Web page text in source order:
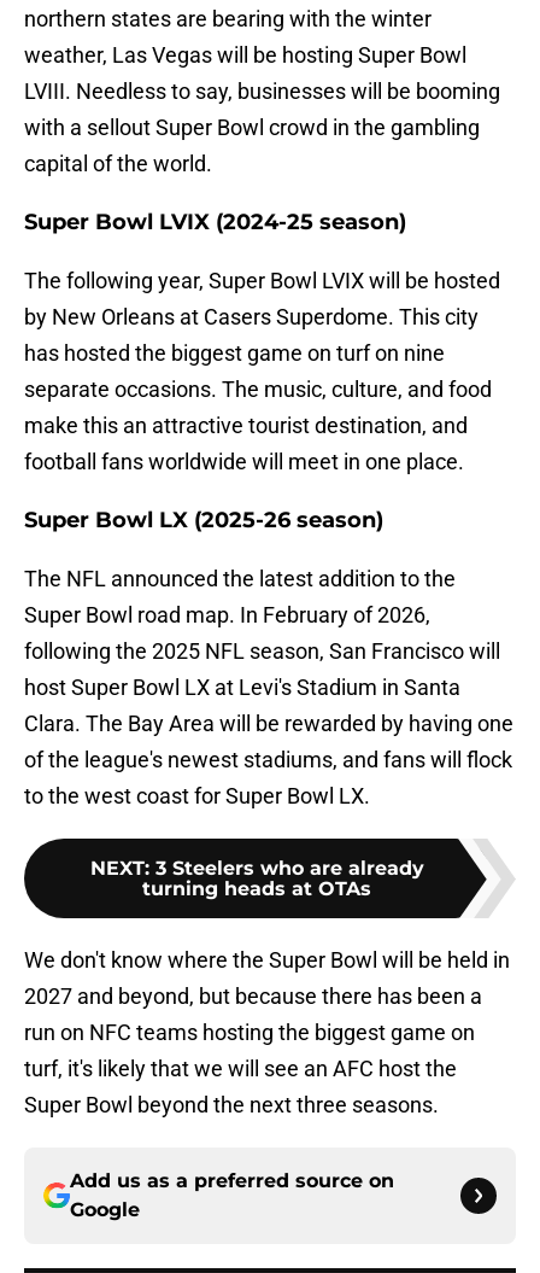
northern states are bearing with the winter
weather, Las Vegas will be hosting Super Bowl
LVIII. Needless to say, businesses will be booming
with a sellout Super Bowl crowd in the gambling
capital of the world.
Super Bowl LVIX (2024-25 season)
The following year, Super Bowl LVIX will be hosted
by New Orleans at Casers Superdome. This city
has hosted the biggest game on turf on nine
separate occasions. The music, culture, and food
make this an attractive tourist destination, and
football fans worldwide will meet in one place.
Super Bowl LX (2025-26 season)
The NFL announced the latest addition to the
Super Bowl road map. In February of 2026,
following the 2025 NFL season, San Francisco will
host Super Bowl LX at Levi's Stadium in Santa
Clara. The Bay Area will be rewarded by having one
of the league's newest stadiums, and fans will flock
to the west coast for Super Bowl LX.
NEXT: 3 Steelers who are already
turning heads at OTAs
We don't know where the Super Bowl will be held in
2027 and beyond, but because there has been a
run on NFC teams hosting the biggest game on
turf, it's likely that we will see an AFC host the
Super Bowl beyond the next three seasons.
Add us as a preferred source on
Google